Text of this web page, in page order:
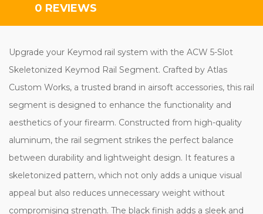
0 REVIEWS
Upgrade your Keymod rail system with the ACW 5-Slot
Skeletonized Keymod Rail Segment. Crafted by Atlas
Custom Works, a trusted brand in airsoft accessories, this rail
segment is designed to enhance the functionality and
aesthetics of your firearm. Constructed from high-quality
aluminum, the rail segment strikes the perfect balance
between durability and lightweight design. It features a
skeletonized pattern, which not only adds a unique visual
appeal but also reduces unnecessary weight without
compromising strength. The black finish adds a sleek and